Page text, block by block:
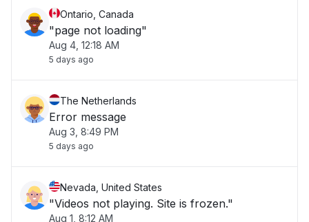
Ontario, Canada
"page not loading"
Aug 4, 12:18 AM
5 days ago
The Netherlands
Error message
Aug 3, 8:49 PM
5 days ago
Nevada, United States
"Videos not playing. Site is frozen."
Aug 1, 8:12 AM